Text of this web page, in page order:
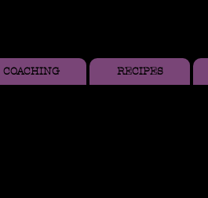
COACHING RECIPES